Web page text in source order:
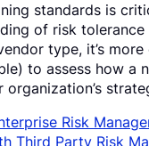
standards is
of risk
type, it’s
to assess how a